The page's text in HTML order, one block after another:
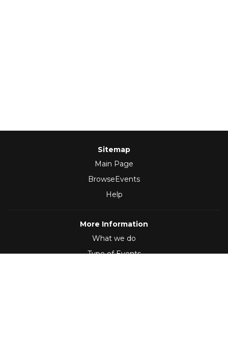
Sitemap
Main Page
BrowseEvents
Help
More Information
What we do
Type of Events